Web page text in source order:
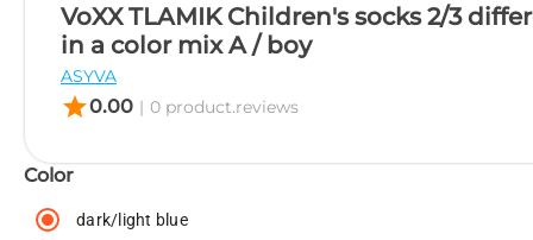
VoXX TLAMIK Children's socks 2/3
in a color mix A / boy
ASYVA
star0.00 | 0 product.reviews
Color
dark/light blue